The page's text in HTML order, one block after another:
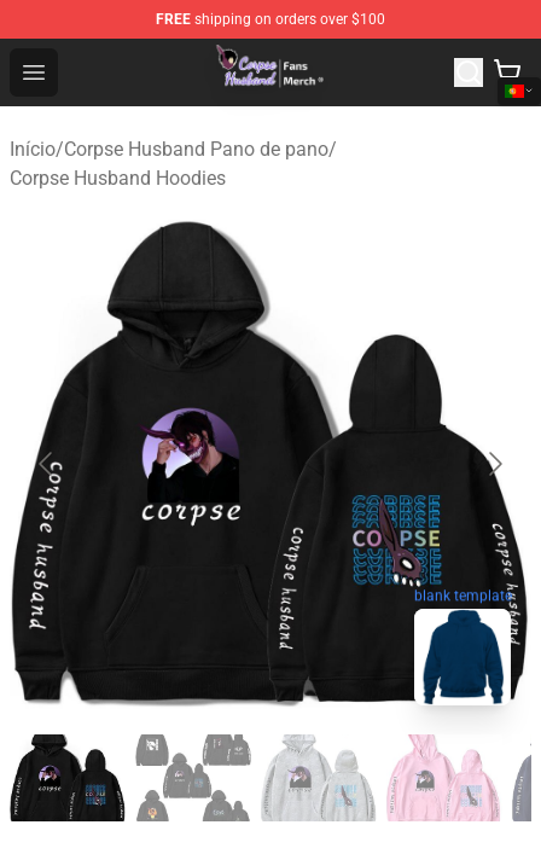
FREE shipping on orders over $100
Open menu
Corpse Husband Store - Official Corpse Husband
Início/Corpse Husband Pano de pano/
Corpse Husband Hoodies
blank template